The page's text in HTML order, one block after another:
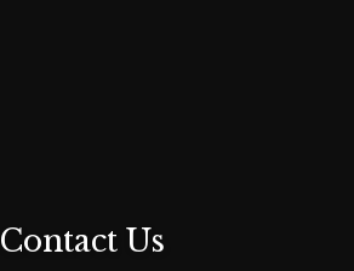
Contact Us